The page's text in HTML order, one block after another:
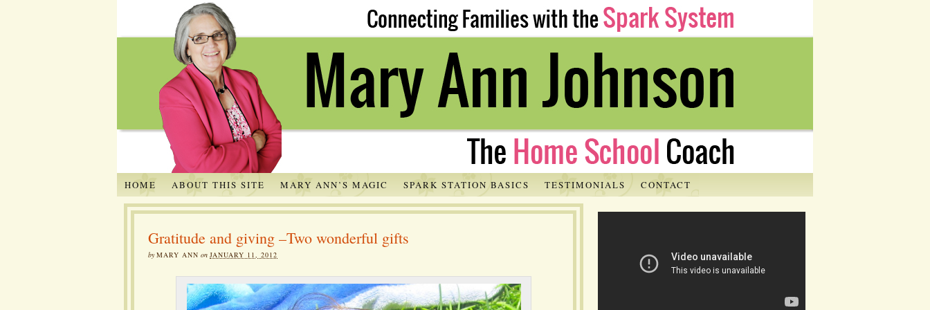
HOME ABOUT THIS SITE MARY ANN’S MAGIC SPARK STATION BASICS TESTIMONIALS CONTACT
Gratitude and giving –Two wonderful gifts
byMARY ANN on JANUARY 11, 2012